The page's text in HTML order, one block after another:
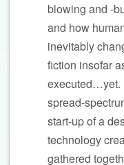
blowing and -
and how
inevitably
fiction insofar
executed…yet.
spread-
start-up of a
technology
gathered